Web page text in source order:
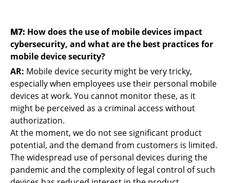
M7: How does the use of mobile devices impact
cybersecurity, and what are the best practices for
mobile device security?
AR: Mobile device security might be very tricky,
especially when employees use their personal mobile
devices at work. You cannot monitor these, as it
might be perceived as a criminal access without
authorization.
At the moment, we do not see significant product
potential, and the demand from customers is limited.
The widespread use of personal devices during the
pandemic and the complexity of legal control of such